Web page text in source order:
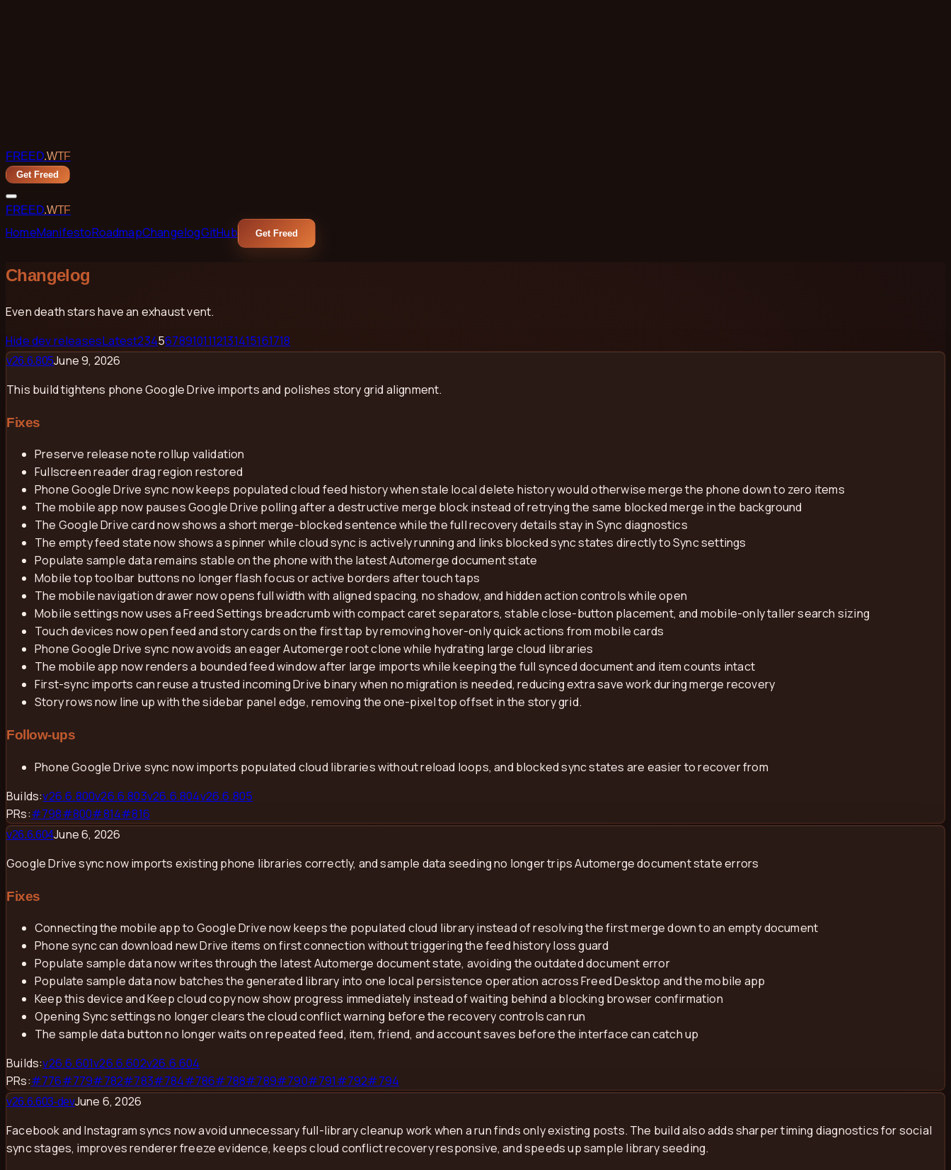
FREED.WTF
Get Freed
FREED.WTF
HomeManifestoRoadmapChangelogGitHub Get Freed
Changelog
Even death stars have an exhaust vent.
Hide dev releasesLatest23456789101112131415161718
v26.6.805June 9, 2026
This build tightens phone Google Drive imports and polishes story grid alignment.
Fixes
Preserve release note rollup validation
Fullscreen reader drag region restored
Phone Google Drive sync now keeps populated cloud feed history when stale local delete history would otherwise merge the phone down to zero items
The mobile app now pauses Google Drive polling after a destructive merge block instead of retrying the same blocked merge in the background
The Google Drive card now shows a short merge-blocked sentence while the full recovery details stay in Sync diagnostics
The empty feed state now shows a spinner while cloud sync is actively running and links blocked sync states directly to Sync settings
Populate sample data remains stable on the phone with the latest Automerge document state
Mobile top toolbar buttons no longer flash focus or active borders after touch taps
The mobile navigation drawer now opens full width with aligned spacing, no shadow, and hidden action controls while open
Mobile settings now uses a Freed Settings breadcrumb with compact caret separators, stable close-button placement, and mobile-only taller search sizing
Touch devices now open feed and story cards on the first tap by removing hover-only quick actions from mobile cards
Phone Google Drive sync now avoids an eager Automerge root clone while hydrating large cloud libraries
The mobile app now renders a bounded feed window after large imports while keeping the full synced document and item counts intact
First-sync imports can reuse a trusted incoming Drive binary when no migration is needed, reducing extra save work during merge recovery
Story rows now line up with the sidebar panel edge, removing the one-pixel top offset in the story grid.
Follow-ups
Phone Google Drive sync now imports populated cloud libraries without reload loops, and blocked sync states are easier to recover from
Builds:v26.6.800v26.6.803v26.6.804v26.6.805
PRs:#798#800#814#816
v26.6.604June 6, 2026
Google Drive sync now imports existing phone libraries correctly, and sample data seeding no longer trips Automerge document state errors
Fixes
Connecting the mobile app to Google Drive now keeps the populated cloud library instead of resolving the first merge down to an empty document
Phone sync can download new Drive items on first connection without triggering the feed history loss guard
Populate sample data now writes through the latest Automerge document state, avoiding the outdated document error
Populate sample data now batches the generated library into one local persistence operation across Freed Desktop and the mobile app
Keep this device and Keep cloud copy now show progress immediately instead of waiting behind a blocking browser confirmation
Opening Sync settings no longer clears the cloud conflict warning before the recovery controls can run
The sample data button no longer waits on repeated feed, item, friend, and account saves before the interface can catch up
Builds:v26.6.601v26.6.602v26.6.604
PRs:#776#779#782#783#784#786#788#789#790#791#792#794
v26.6.603-devJune 6, 2026
Facebook and Instagram syncs now avoid unnecessary full-library cleanup work when a run finds only existing posts. The build also adds sharper timing diagnostics for social
sync stages, improves renderer freeze evidence, keeps cloud conflict recovery responsive, and speeds up sample library seeding.